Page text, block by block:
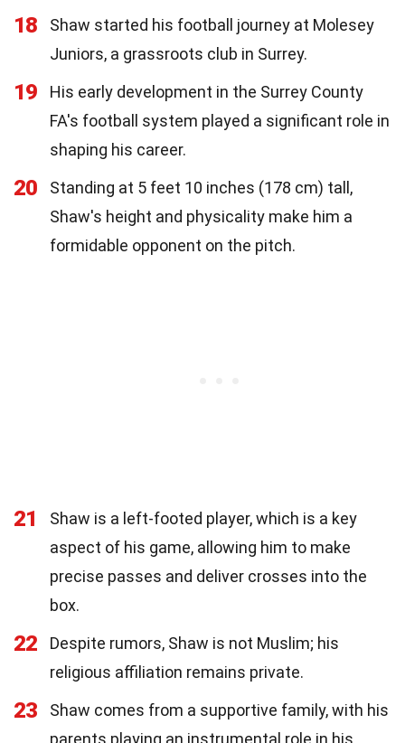
18
Shaw started his football journey at Molesey
Juniors, a grassroots club in Surrey.
19
His early development in the Surrey County
FA's football system played a significant role in
shaping his career.
20
Standing at 5 feet 10 inches (178 cm) tall,
Shaw's height and physicality make him a
formidable opponent on the pitch.
21
Shaw is a left-footed player, which is a key
aspect of his game, allowing him to make
precise passes and deliver crosses into the
box.
22
Despite rumors, Shaw is not Muslim; his
religious affiliation remains private.
23
Shaw comes from a supportive family, with his
parents playing an instrumental role in his